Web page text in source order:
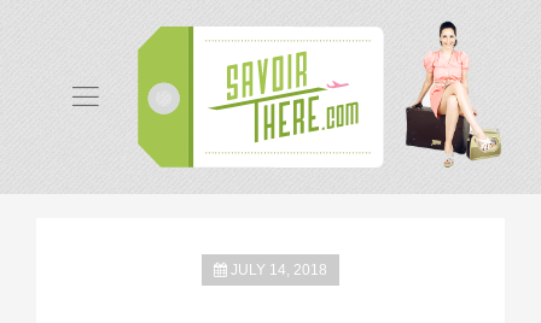
JULY 14, 2018